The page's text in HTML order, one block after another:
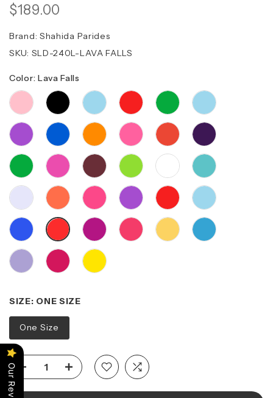
$189.00
Brand: Shahida Parides
SKU: SLD-240L-LAVA FALLS
Color: Lava Falls
SIZE: ONE SIZE
One Size